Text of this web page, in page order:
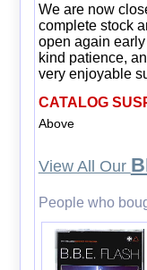
We are now
complete stock
open again
kind patience,
very enjoyable
CATALOG
Above
View All Our
People who